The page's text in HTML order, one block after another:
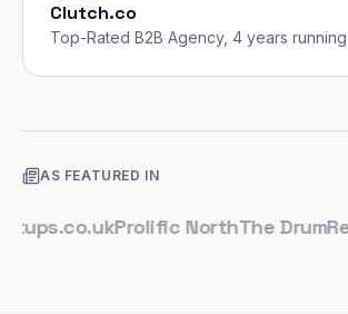
Clutch.co
Top-Rated B2B Agency, 4 years running
AS FEATURED IN
Prolific NorthThe DrumReal